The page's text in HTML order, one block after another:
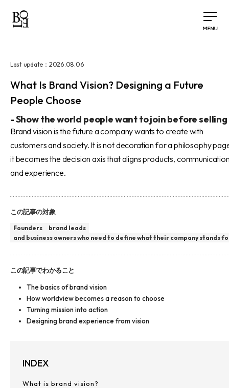
Last update： 2026.08.06
What Is Brand Vision? Designing a Future
People Choose
-Show the world people want to join before selling
Brand vision is the future a company wants to create with
customers and society. It is not decoration for a philosophy
it becomes the decision axis that aligns products,
and experience.
この記事の対象
Founders
brand leads
and business owners who need to define what their company stands
この記事でわかること
The basics of brand vision
How worldview becomes a reason to choose
Turning mission into action
Designing brand experience from vision
INDEX
What is brand vision?